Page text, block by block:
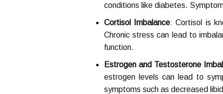
conditions like diabetes.
Cortisol Imbalance: Cortisol is
Chronic stress can lead to
function.
Estrogen and Testosterone
estrogen levels can lead to
symptoms such as decreased